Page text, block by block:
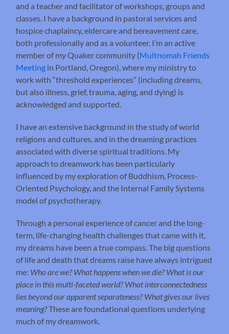
and a teacher and facilitator of workshops, groups and
classes. I have a background in pastoral services and
hospice chaplaincy, eldercare and bereavement care,
both professionally and as a volunteer. I’m an active
member of my Quaker community (Multnomah Friends
Meeting in Portland, Oregon), where my ministry to
work with “threshold experiences” (including dreams,
but also illness, grief, trauma, aging, and dying) is
acknowledged and supported.
I have an extensive background in the study of world
religions and cultures, and in the dreaming practices
associated with diverse spiritual traditions. My
approach to dreamwork has been particularly
influenced by my exploration of Buddhism, Process-
Oriented Psychology, and the Internal Family Systems
model of psychotherapy.
Through a personal experience of cancer and the long-
term, life-changing health challenges that came with it,
my dreams have been a true compass. The big questions
of life and death that dreams raise have always intrigued
me: Who are we? What happens when we die? What is our
place in this multi-faceted world? What interconnectedness
lies beyond our apparent separateness? What gives our lives
meaning?These are foundational questions underlying
much of my dreamwork.